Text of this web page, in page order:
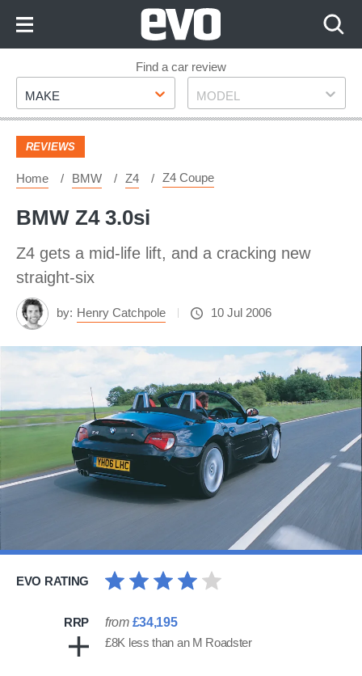
Footer
Find a car review
Make
MAKE Model
MODEL
REVIEWS
Home BMW Z4 Z4 Coupe
BMW Z4 3.0si
Z4 gets a mid-life lift, and a cracking new
straight-six
by: Henry Catchpole 10 Jul 2006
EVO RATING
RRP from £34,195
£8K less than an M Roadster